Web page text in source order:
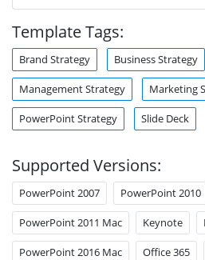
Template Tags:
Brand Strategy Business Strategy
Management Strategy Marketing
PowerPoint Strategy Slide Deck
Supported Versions:
PowerPoint 2007 PowerPoint 2010
PowerPoint 2011 Mac Keynote
PowerPoint 2016 Mac Office 365